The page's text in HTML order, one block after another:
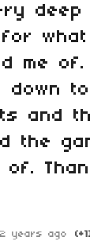
deep
for
me
down
and
the
of.
2 years ago